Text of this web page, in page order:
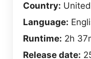
Country:
Language:
Runtime: 2h
Release date: